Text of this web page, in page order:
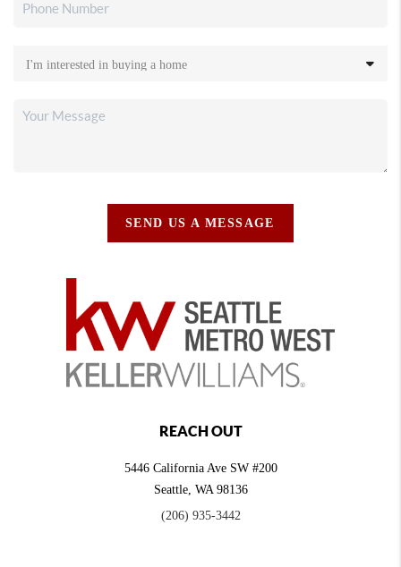
SEND US A MESSAGE
REACH OUT
5446 California Ave SW #200
Seattle, WA 98136
(206) 935-3442